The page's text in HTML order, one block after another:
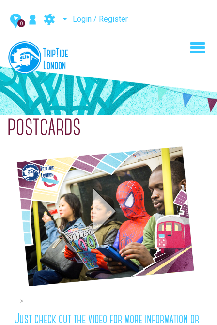
0 Login / Register
POSTCARDS
-->
Just check out the video for more information or